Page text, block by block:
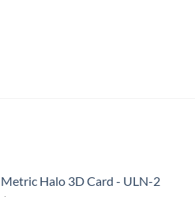
Metric Halo 3D Card - ULN-2